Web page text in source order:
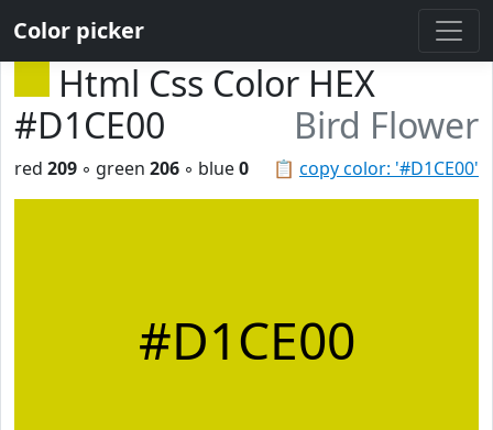
Color picker
Html Css Color HEX
#D1CE00
Bird Flower
📋 copy color: '#D1CE00'
red 209 ◦ green 206 ◦ blue0
#D1CE00